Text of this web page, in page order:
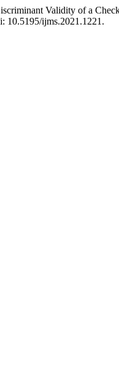
Validity of a
10.5195/ijms.2021.1221.